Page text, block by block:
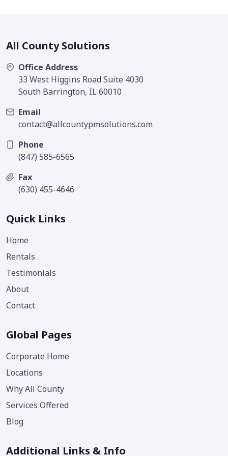
All County Solutions
Office Address
33 West Higgins Road Suite 4030
South Barrington, IL 60010
Email
contact@allcountypmsolutions.com
Phone
(847) 585-6565
Fax
(630) 455-4646
Quick Links
Home
Rentals
Testimonials
About
Contact
Global Pages
Corporate Home
Locations
Why All County
Services Offered
Blog
Additional Links & Info